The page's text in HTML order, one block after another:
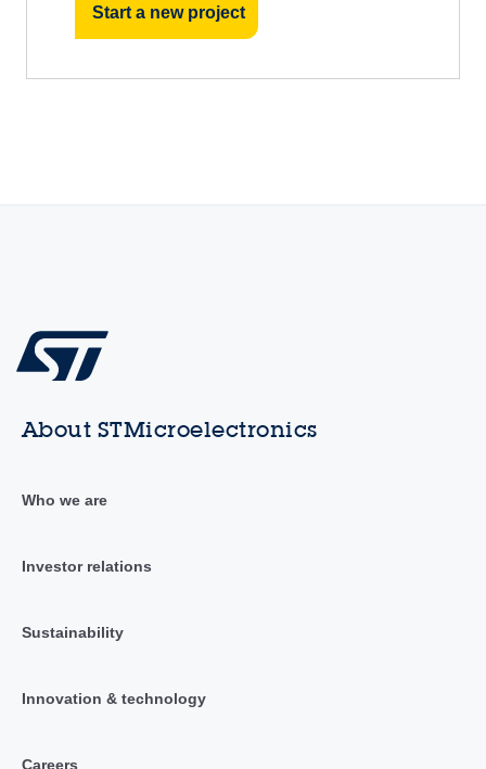
Start a new project
About STMicroelectronics
Who we are
Investor relations
Sustainability
Innovation & technology
Careers